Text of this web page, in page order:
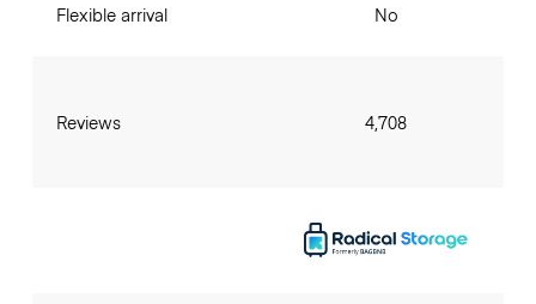
Flexible arrival
Reviews
No
4,708